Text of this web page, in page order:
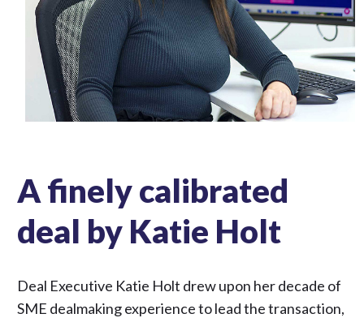
A finely calibrated
deal by Katie Holt
Deal Executive Katie Holt drew upon her decade of
SME dealmaking experience to lead the transaction,